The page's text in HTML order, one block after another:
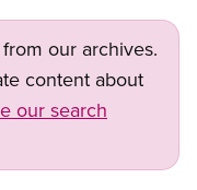
our archives.
content about
our search